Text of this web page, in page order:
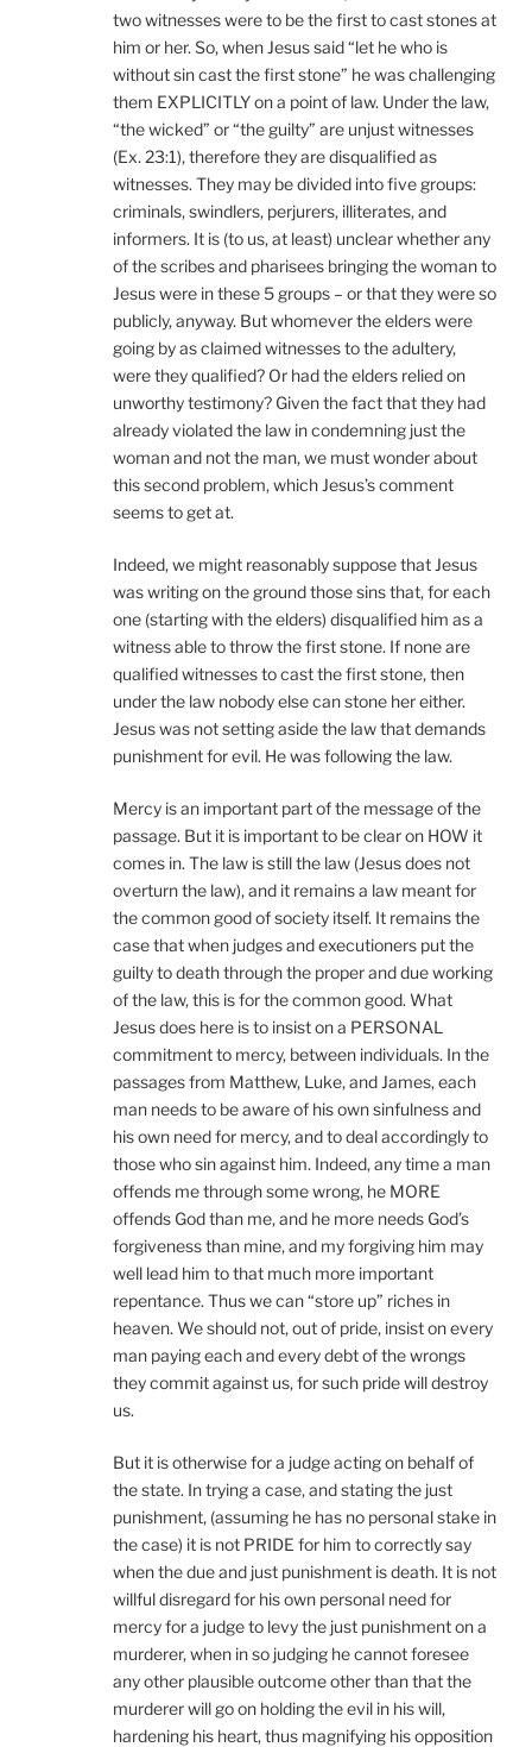
two witnesses were to be the first to cast stones at
him or her. So, when Jesus said “let he who is
without sin cast the first stone” he was challenging
them EXPLICITLY on a point of law. Under the law,
“the wicked” or “the guilty” are unjust witnesses
(Ex. 23:1), therefore they are disqualified as
witnesses. They may be divided into five groups:
criminals, swindlers, perjurers, illiterates, and
informers. It is (to us, at least) unclear whether any
of the scribes and pharisees bringing the woman to
Jesus were in these 5 groups – or that they were so
publicly, anyway. But whomever the elders were
going by as claimed witnesses to the adultery,
were they qualified? Or had the elders relied on
unworthy testimony? Given the fact that they had
already violated the law in condemning just the
woman and not the man, we must wonder about
this second problem, which Jesus’s comment
seems to get at.
Indeed, we might reasonably suppose that Jesus
was writing on the ground those sins that, for each
one (starting with the elders) disqualified him as a
witness able to throw the first stone. If none are
qualified witnesses to cast the first stone, then
under the law nobody else can stone her either.
Jesus was not setting aside the law that demands
punishment for evil. He was following the law.
Mercy is an important part of the message of the
passage. But it is important to be clear on HOW it
comes in. The law is still the law (Jesus does not
overturn the law), and it remains a law meant for
the common good of society itself. It remains the
case that when judges and executioners put the
guilty to death through the proper and due working
of the law, this is for the common good. What
Jesus does here is to insist on a PERSONAL
commitment to mercy, between individuals. In the
passages from Matthew, Luke, and James, each
man needs to be aware of his own sinfulness and
his own need for mercy, and to deal accordingly to
those who sin against him. Indeed, any time a man
offends me through some wrong, he MORE
offends God than me, and he more needs God’s
forgiveness than mine, and my forgiving him may
well lead him to that much more important
repentance. Thus we can “store up” riches in
heaven. We should not, out of pride, insist on every
man paying each and every debt of the wrongs
they commit against us, for such pride will destroy
us.
But it is otherwise for a judge acting on behalf of
the state. In trying a case, and stating the just
punishment, (assuming he has no personal stake in
the case) it is not PRIDE for him to correctly say
when the due and just punishment is death. It is not
willful disregard for his own personal need for
mercy for a judge to levy the just punishment on a
murderer, when in so judging he cannot foresee
any other plausible outcome other than that the
murderer will go on holding the evil in his will,
hardening his heart, thus magnifying his opposition